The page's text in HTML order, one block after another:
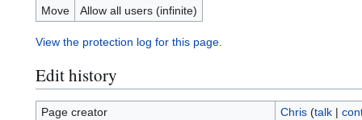
Move
Allow all users (infinite)
View the protection log for this page.
Edit history
Page creator Chris (talk|